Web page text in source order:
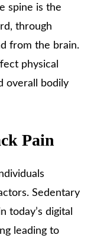
spine is the
through
from the brain.
physical
overall bodily
Pain
Sedentary
today’s digital
leading to